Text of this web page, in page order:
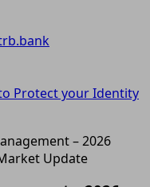
Protect your Identity